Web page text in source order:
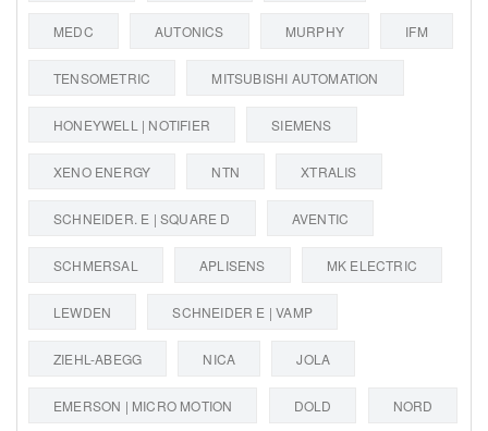
MEDC AUTONICS MURPHY IFM
TENSOMETRIC MITSUBISHI AUTOMATION
HONEYWELL | NOTIFIER SIEMENS
XENO ENERGY NTN XTRALIS
SCHNEIDER. E | SQUARE D AVENTIC
SCHMERSAL APLISENS MK ELECTRIC
LEWDEN SCHNEIDER E | VAMP
ZIEHL-ABEGG NICA JOLA
EMERSON | MICRO MOTION DOLD NORD